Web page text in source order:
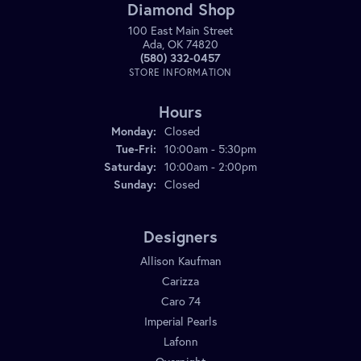
Diamond Shop
100 East Main Street
Ada, OK 74820
(580) 332-0457
STORE INFORMATION
Hours
Monday: Closed
Tue-Fri: Tuesday - Friday:
10:00am - 5:30pm
Saturday: 10:00am - 2:00pm
Sunday: Closed
Designers
Allison Kaufman
Carizza
Caro 74
Imperial Pearls
Lafonn